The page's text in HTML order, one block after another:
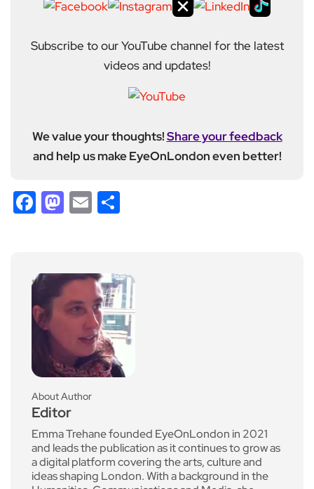
Subscribe to our YouTube channel for the latest
videos and updates!
We value your thoughts!Share your feedback
and help us make EyeOnLondon even better!
Facebook
Mastodon
Email
About Author
Editor
Emma Trehane founded EyeOnLondon in 2021
and leads the publication as it continues to grow as
a digital platform covering the arts, culture and
ideas shaping London. With a background in the